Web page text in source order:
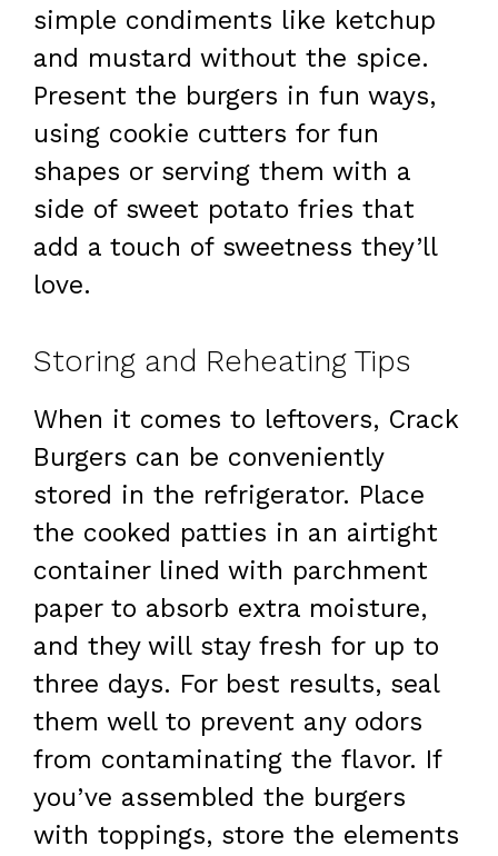
simple condiments like ketchup
and mustard without the spice.
Present the burgers in fun ways,
using cookie cutters for fun
shapes or serving them with a
side of sweet potato fries that
add a touch of sweetness they’ll
love.
Storing and Reheating Tips
When it comes to leftovers, Crack
Burgers can be conveniently
stored in the refrigerator. Place
the cooked patties in an airtight
container lined with parchment
paper to absorb extra moisture,
and they will stay fresh for up to
three days. For best results, seal
them well to prevent any odors
from contaminating the flavor. If
you’ve assembled the burgers
with toppings, store the elements